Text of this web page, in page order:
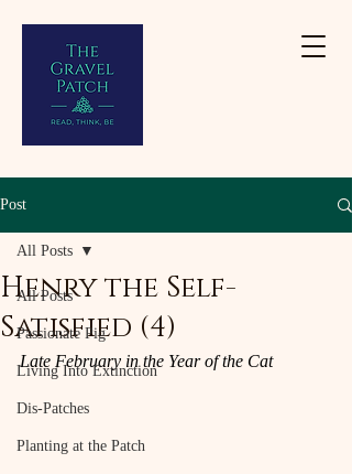
Post
All Posts
Passionate Pig
Living Into Extinction
Dis-Patches
Planting at the Patch
All Posts
Henry the Self-
Satisfied (4)
Late February in the Year of the Cat